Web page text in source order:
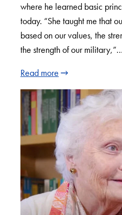
where he learned basic
today. “She taught me that
based on our values, the
the strength of our military,”…
Read more